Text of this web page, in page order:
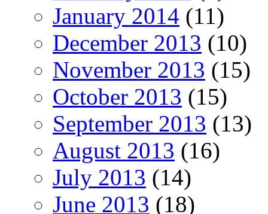
January 2014 (11)
December 2013 (10)
November 2013 (15)
October 2013 (15)
September 2013 (13)
August 2013 (16)
July 2013 (14)
June 2013 (18)